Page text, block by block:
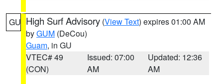
GU High Surf Advisory (View Text) expires 01:00 AM
byGUM (DeCou)
Guam, in GU
VTEC# 49
(CON)
Issued: 07:00
AM
Updated: 12:36
AM